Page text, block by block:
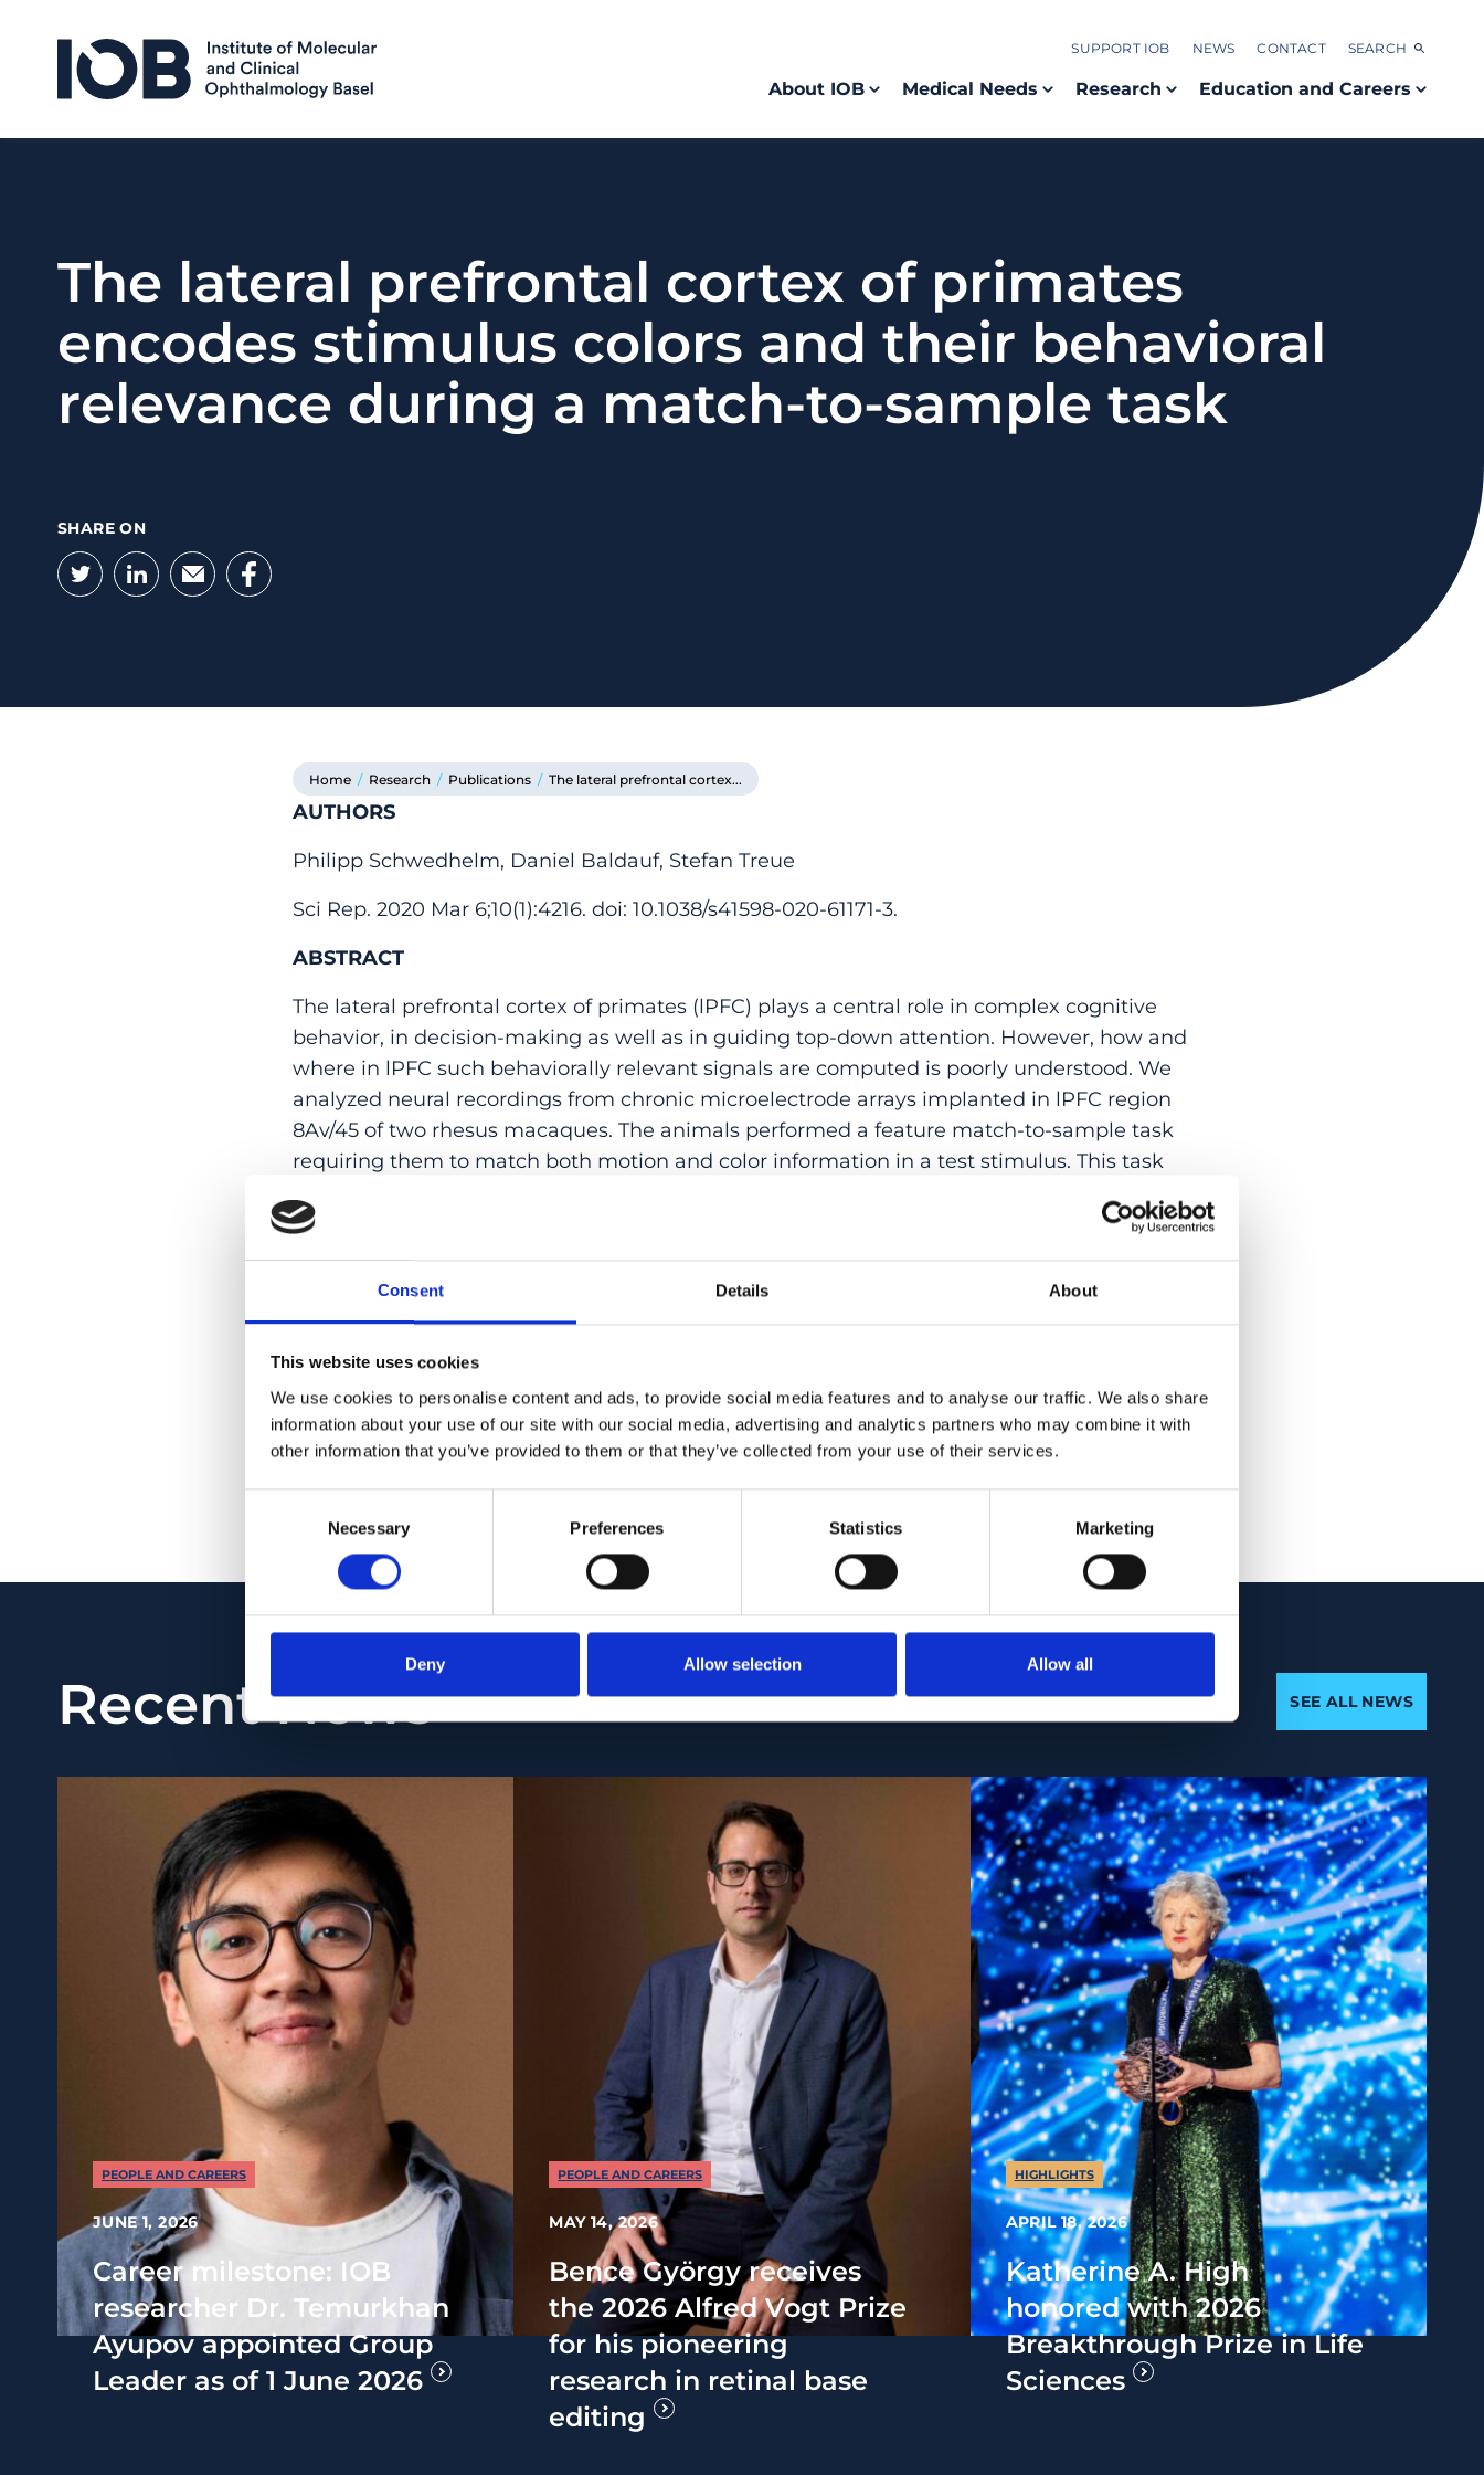
Consent Details About
This website uses cookies
We use cookies to personalise content and ads, to provide social media features and to analyse our traffic. We also share
information about your use of our site with our social media, advertising and analytics partners who may combine it with
other information that you’ve provided to them or that they’ve collected from your use of their services.
Necessary Preferences Statistics Marketing
Deny Allow selection Allow all
SUPPORT IOB NEWS CONTACT SEARCH
About IOB Medical Needs Research Education and Careers
The lateral prefrontal cortex of primates
encodes stimulus colors and their behavioral
relevance during a match-to-sample task
SHARE ON
Twitter
LinkedIn
EmailFacebook
Home / Research / Publications / The lateral prefrontal cortex...
AUTHORS
Philipp Schwedhelm, Daniel Baldauf, Stefan Treue
Sci Rep. 2020 Mar 6;10(1):4216. doi: 10.1038/s41598-020-61171-3.
ABSTRACT
The lateral prefrontal cortex of primates (lPFC) plays a central role in complex cognitive
behavior, in decision-making as well as in guiding top-down attention. However, how and
where in lPFC such behaviorally relevant signals are computed is poorly understood. We
analyzed neural recordings from chronic microelectrode arrays implanted in lPFC region
8Av/45 of two rhesus macaques. The animals performed a feature match-to-sample task
requiring them to match both motion and color information in a test stimulus. This task
behavioral relevance on a trial-by-trial basis. We found that upcoming motor behavior can
be robustly predicted from lPFC activity. In addition, we show that 8Av/45 encodes the
color of a visual stimulus, regardless of its behavioral relevance. Most notably, whether a
color matches the searched-for color can be decoded independent of a trial’s motor
Thus, macaque area 8Av/45 computes, among other task-relevant information, the
behavioral relevance of visual color features. Such a signal is most critical for both the
selection of responses as well as the deployment of top-down modulatory signals, like
feature-based attention.
PMID:32144331 PMC7060344| DOI:
10.1038/s41598-020-61171-3
View in PubMed
Recent News SEE ALL NEWS
PEOPLE AND CAREERS
JUNE 1, 2026
Career milestone: IOB
researcher Dr. Temurkhan
Ayupov appointed Group
Leader as of 1 June 2026
PEOPLE AND CAREERS
MAY 14, 2026
Bence György receives
the 2026 Alfred Vogt Prize
for his pioneering
research in retinal base
editing
HIGHLIGHTS
APRIL 18, 2026
Katherine A. High
honored with 2026
Breakthrough Prize in Life
Sciences